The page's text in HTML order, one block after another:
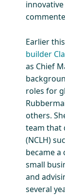
innovative
Earlier
builder
as Chief
roles for
others.
team that
(NCLH)
became
small
and
several